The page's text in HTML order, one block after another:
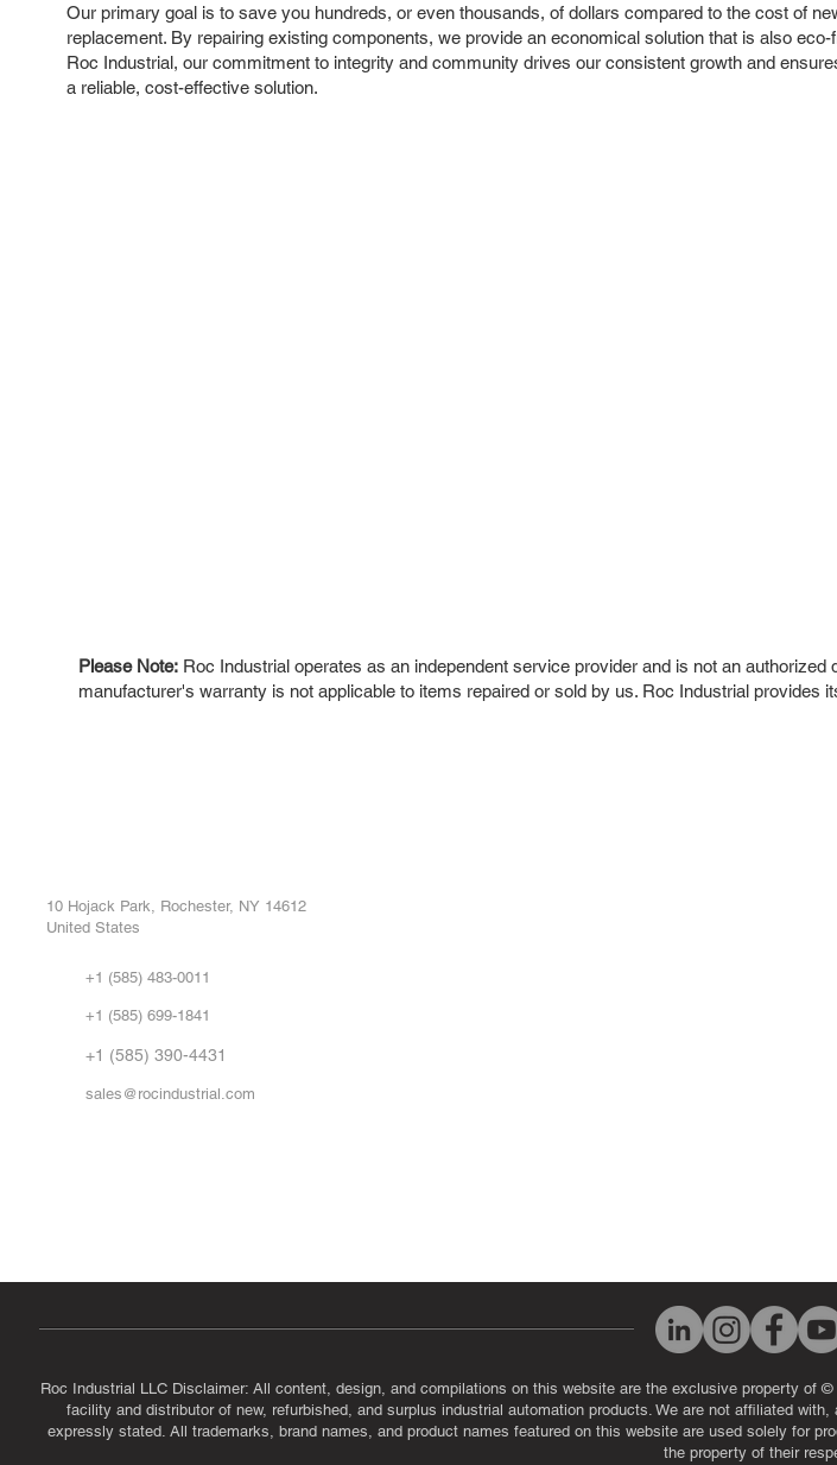
Our primary goal is to save you hundreds, or even thousands, of dollars compared to the cost of
replacement. By repairing existing components, we provide an economical solution that is also eco-
Roc Industrial, our commitment to integrity and community drives our consistent growth and
a reliable, cost-effective solution.
Please Note: Roc Industrial operates as an independent service provider and is not an
manufacturer's warranty is not applicable to items repaired or sold by us. Roc Industrial provides
10 Hojack Park, Rochester, NY 14612
United States
+1 (585) 483-0011
+1 (585) 699-1841
+1 (585) 390-4431
sales@rocindustrial.com
Roc Industrial LLC Disclaimer: All content, design, and compilations on this website are the exclusive property of
facility and distributor of new, refurbished, and surplus industrial automation products. We are not affiliated
expressly stated. All trademarks, brand names, and product names featured on this website are used solely for
the property of their